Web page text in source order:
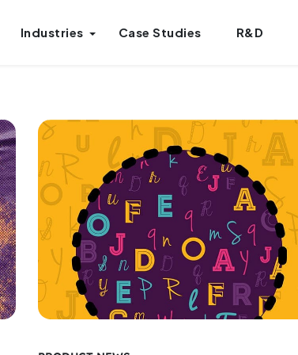
Industries Case Studies R&D